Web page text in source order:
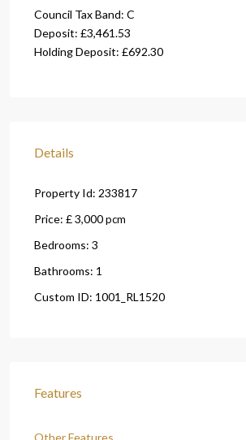
Council Tax Band: C
Deposit: £3,461.53
Holding Deposit: £692.30
Details
Property Id: 233817
Price: £ 3,000pcm
Bedrooms: 3
Bathrooms: 1
Custom ID: 1001_RL1520
Features
Other Features